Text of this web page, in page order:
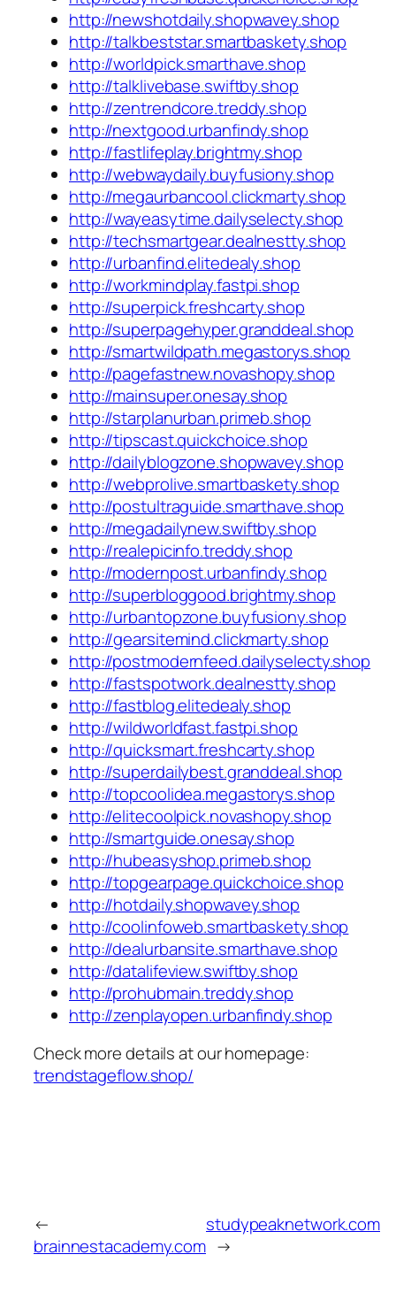
http://newshotdaily.shopwavey.shop
http://talkbeststar.smartbaskety.shop
http://worldpick.smarthave.shop
http://talklivebase.swiftby.shop
http://zentrendcore.treddy.shop
http://nextgood.urbanfindy.shop
http://fastlifeplay.brightmy.shop
http://webwaydaily.buyfusiony.shop
http://megaurbancool.clickmarty.shop
http://wayeasytime.dailyselecty.shop
http://techsmartgear.dealnestty.shop
http://urbanfind.elitedealy.shop
http://workmindplay.fastpi.shop
http://superpick.freshcarty.shop
http://superpagehyper.granddeal.shop
http://smartwildpath.megastorys.shop
http://pagefastnew.novashopy.shop
http://mainsuper.onesay.shop
http://starplanurban.primeb.shop
http://tipscast.quickchoice.shop
http://dailyblogzone.shopwavey.shop
http://webprolive.smartbaskety.shop
http://postultraguide.smarthave.shop
http://megadailynew.swiftby.shop
http://realepicinfo.treddy.shop
http://modernpost.urbanfindy.shop
http://superbloggood.brightmy.shop
http://urbantopzone.buyfusiony.shop
http://gearsitemind.clickmarty.shop
http://postmodernfeed.dailyselecty.shop
http://fastspotwork.dealnestty.shop
http://fastblog.elitedealy.shop
http://wildworldfast.fastpi.shop
http://quicksmart.freshcarty.shop
http://superdailybest.granddeal.shop
http://topcoolidea.megastorys.shop
http://elitecoolpick.novashopy.shop
http://smartguide.onesay.shop
http://hubeasyshop.primeb.shop
http://topgearpage.quickchoice.shop
http://hotdaily.shopwavey.shop
http://coolinfoweb.smartbaskety.shop
http://dealurbansite.smarthave.shop
http://datalifeview.swiftby.shop
http://prohubmain.treddy.shop
http://zenplayopen.urbanfindy.shop
Check more details at our homepage:
trendstageflow.shop/
←
brainnestacademy.com
studypeaknetwork.com
→